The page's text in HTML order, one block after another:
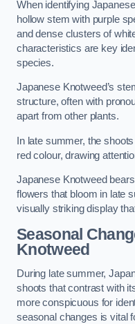
When identifying
hollow stem with purple
and dense clusters of
characteristics are key
species.
Japanese Knotweed’s
structure, often with
apart from other plants.
In late summer, the
red colour, drawing
Japanese Knotweed
flowers that bloom in late
visually striking display
Seasonal
Knotweed
During late summer,
shoots that contrast with
more conspicuous for
seasonal changes is vital